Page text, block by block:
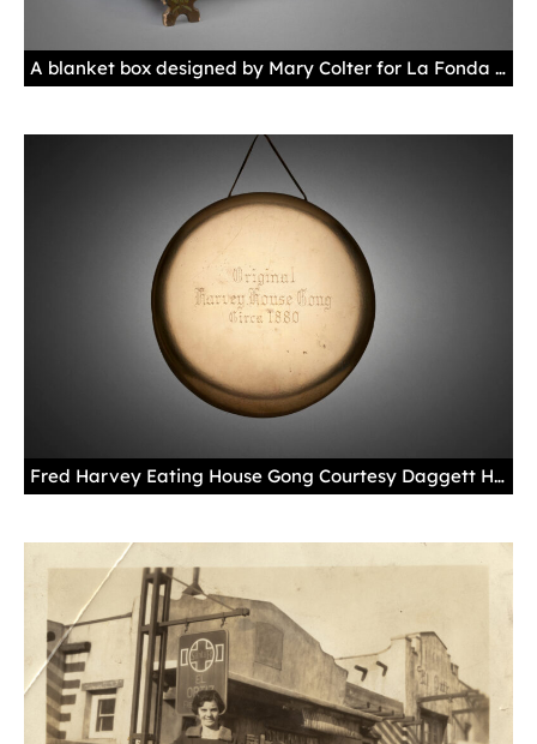
A blanket box designed by Mary Colter for La Fonda Hotel, Santa Fe, New Mexico, ca. 1929 These boxes were found at the foot of each guest's bed. Behind a door that swings open on the front, guests would have found extra linens and blankets inside. New Mexico History Museum 2013.027.006, gift of Jennifer Kimball and La Fonda Hotel. Photo by Blair Clark, New Mexico Department of Cultural Affairs.
Fred Harvey Eating House Gong Courtesy Daggett Harvey Photo by Blair Clark Over the years, gongs like this one were carried out onto train station platforms all over the Southwest to call passengers in to eat Fred Harvey meals in the dining room or the lunch counter. This one hung in the Chicago headquarters of the Fred Harvey Company.